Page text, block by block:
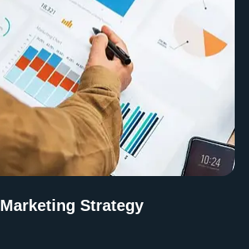
Marketing Strategy